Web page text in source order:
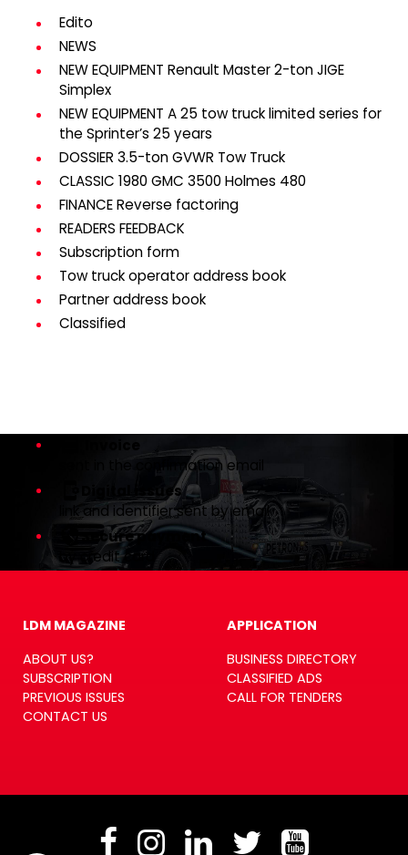
Edito
NEWS
NEW EQUIPMENT Renault Master 2-ton JIGE
Simplex
NEW EQUIPMENT A 25 tow truck limited series for
the Sprinter’s 25 years
DOSSIER 3.5-ton GVWR Tow Truck
CLASSIC 1980 GMC 3500 Holmes 480
FINANCE Reverse factoring
READERS FEEDBACK
Subscription form
Tow truck operator address book
Partner address book
Classified
sent in the confirmation email
Digital issues
link and identifier sent by email
Secure payment
by credit card
LDM MAGAZINE
ABOUT US?
SUBSCRIPTION
PREVIOUS ISSUES
CONTACT US
APPLICATION
BUSINESS DIRECTORY
CLASSIFIED ADS
CALL FOR TENDERS